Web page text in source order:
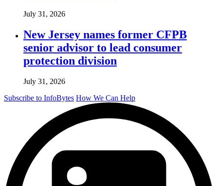
July 31, 2026
New Jersey names former CFPB
senior advisor to lead consumer
protection division
July 31, 2026
Subscribe to InfoBytes How We Can Help